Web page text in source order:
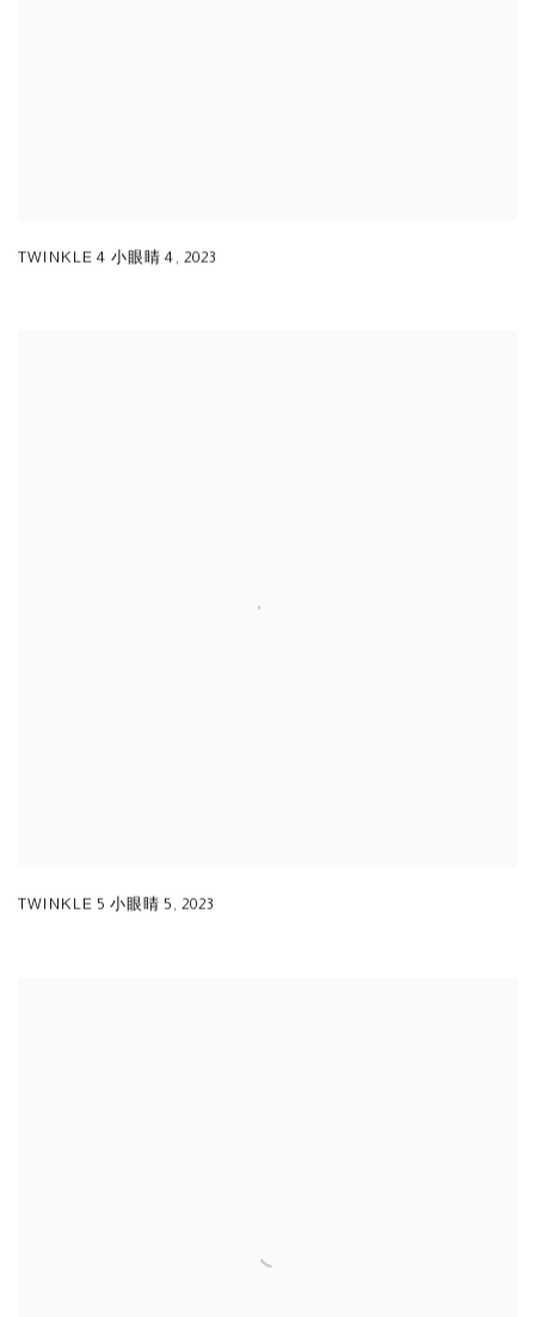
TWINKLE 4 小眼睛 4 , 2023
TWINKLE 5 小眼睛 5 , 2023